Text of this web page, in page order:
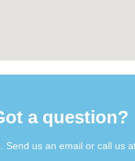
a question?​
Send us an email or call us